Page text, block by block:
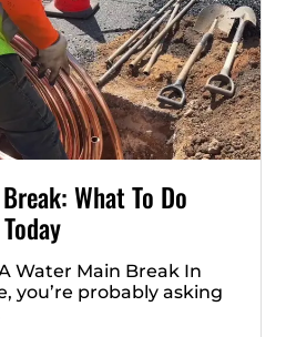
What To Do
Water Main Break In
you’re probably asking